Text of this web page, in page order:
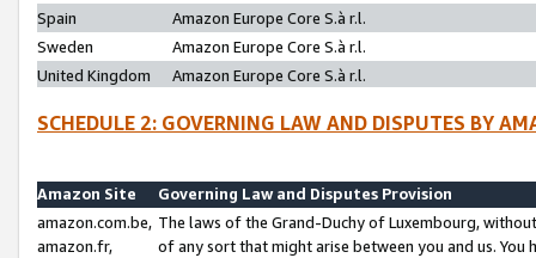
Spain
Amazon Europe Core S.à r.l.
Sweden
Amazon Europe Core S.à r.l.
United Kingdom
Amazon Europe Core S.à r.l.
SCHEDULE 2: GOVERNING LAW AND DISPUTES BY
Amazon Site
Governing Law and Disputes Provision
amazon.com.be,
amazon.fr,
The laws of the Grand-Duchy of Luxembourg,
of any sort that might arise between you and us.